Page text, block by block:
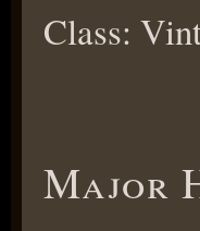
Class:
Major